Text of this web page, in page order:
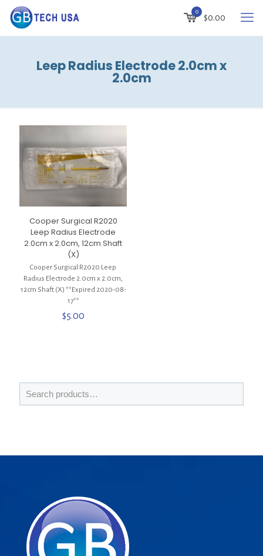
0
$0.00
Leep Radius Electrode 2.0cm x
2.0cm
Cooper Surgical R2020
Leep Radius Electrode
2.0cm x 2.0cm, 12cm Shaft
(X)
Cooper Surgical R2020 Leep
Radius Electrode 2.0cm x 2.0cm,
12cm Shaft (X) **Expired 2020-08-
17**
$5.00